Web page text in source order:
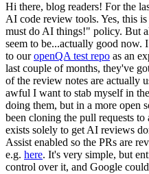
Hi there, blog readers! For the
AI code review tools. Yes, this
must do AI things!" policy. But
seem to be...actually good now.
to ouropenQA test repo as an
last couple of months, they've
of the review notes are actually
awful I want to stab myself in
doing them, but in a more open
been cloning the pull requests to
exists solely to get AI reviews
Assist enabled so the PRs are
e.g. here. It's very simple, but
control over it, and Google